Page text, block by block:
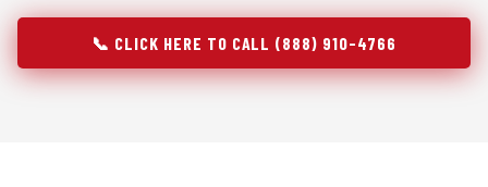
📞 CLICK HERE TO CALL (888) 910-4766